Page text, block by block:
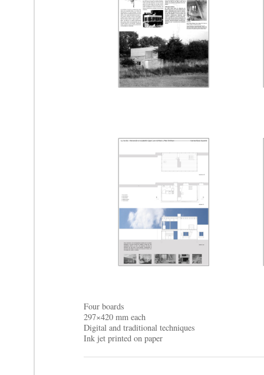
Four boards
297×420 mm each
Digital and traditional techniques
Ink jet printed on paper